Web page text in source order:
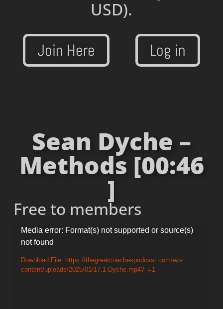
USD).
Join Here Log in
Sean Dyche –
Methods [00:46
]
Free to members
Video
Player
Media error: Format(s) not supported or source(s)
not found
Download File: https://thegreatcoachespodcast.com/wp-
content/uploads/2025/01/17.1-Dyche.mp4?_=1